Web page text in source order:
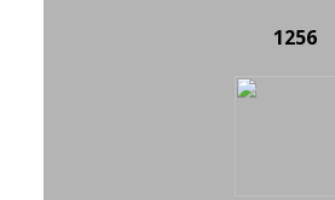
1256